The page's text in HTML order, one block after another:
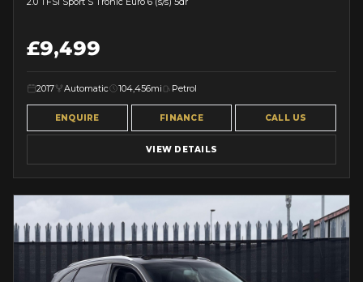
£9,499
2017 Automatic 104,456mi Petrol
ENQUIRE FINANCE CALL US
VIEW DETAILS